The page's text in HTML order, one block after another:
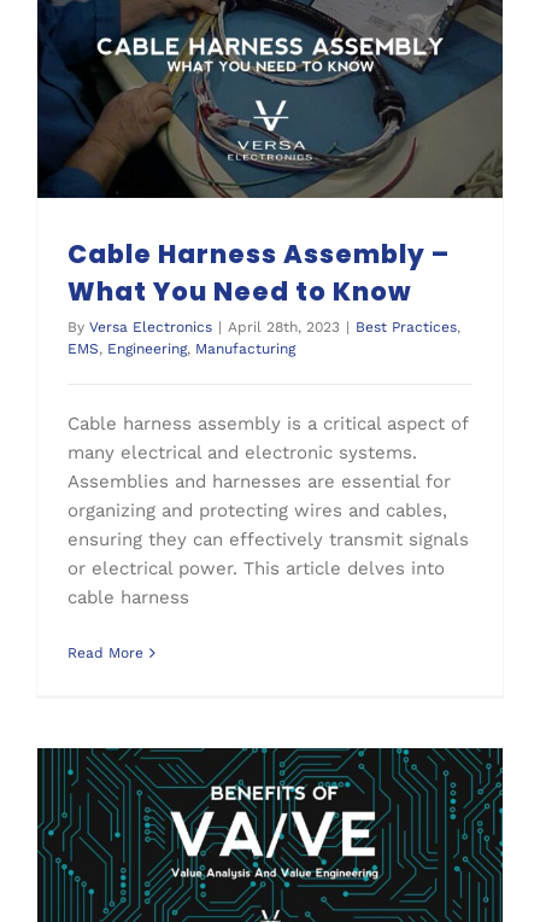
Cable Harness Assembly –
What You Need to Know
By Versa Electronics | April 28th, 2023 | Best Practices,
EMS, Engineering, Manufacturing
Cable harness assembly is a critical aspect of
many electrical and electronic systems.
Assemblies and harnesses are essential for
organizing and protecting wires and cables,
ensuring they can effectively transmit signals
or electrical power. This article delves into
cable harness
Read More